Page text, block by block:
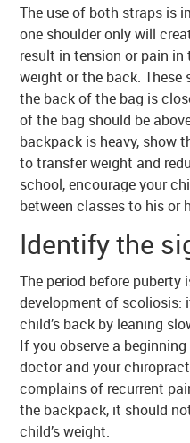
The use of both straps is
one shoulder only will
result in tension or pain
weight or the back.
the back of the bag is
of the bag should be
backpack is heavy, show
to transfer weight and
school, encourage your
between classes to his or
Identify the
The period before
development of
child’s back by leaning
If you observe a
doctor and your
complains of recurrent
the backpack, it should
child’s weight.